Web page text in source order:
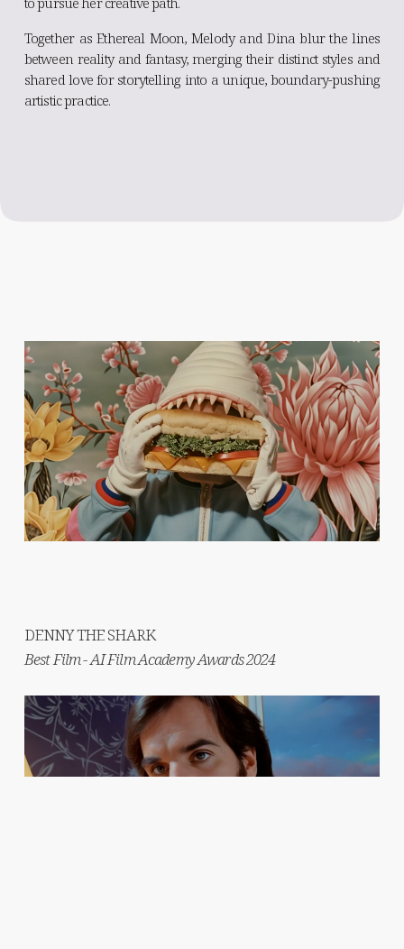
Together as Ethereal Moon, Melody and Dina blur the lines
between reality and fantasy, merging their distinct styles and
shared love for storytelling into a unique, boundary-pushing
artistic practice.
DENNY THE SHARK
Best Film - AI Film Academy Awards 2024